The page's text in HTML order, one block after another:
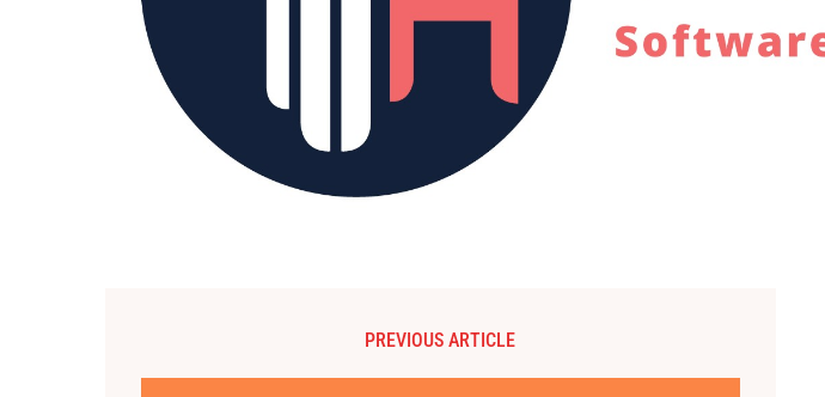
PREVIOUS ARTICLE